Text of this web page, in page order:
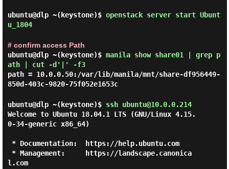
ubuntu@dlp ~(keystone)$ openstack server start Ubunt
u_1804
# confirm access Path
ubuntu@dlp ~(keystone)$ manila show share01 | grep p
ath | cut -d'|' -f3
path = 10.0.0.50:/var/lib/manila/mnt/share-df956449-
850d-403c-9820-75f052e1653c
ubuntu@dlp ~(keystone)$ ssh ubuntu@10.0.0.214
Welcome to Ubuntu 18.04.1 LTS (GNU/Linux 4.15.
0-34-generic x86_64)
l.com